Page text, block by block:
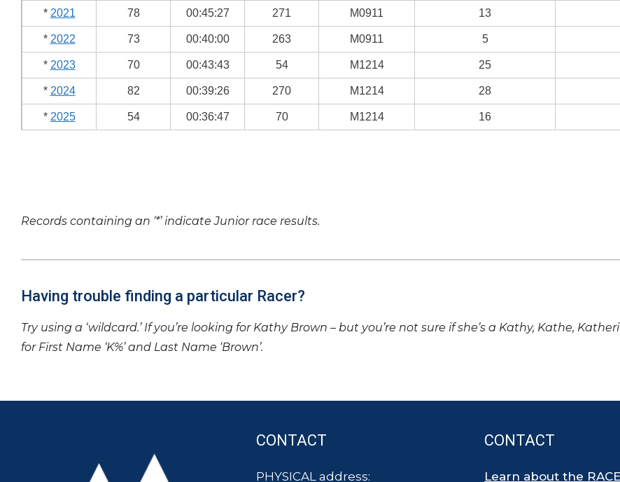
* 2021 78 00:45:27 271 M0911 13
* 2022 73 00:40:00 263 M0911 5
* 2023 70 00:43:43 54 M1214 25
* 2024 82 00:39:26 270 M1214 28
* 2025 54 00:36:47 70 M1214 16
Records containing an ‘*’ indicate Junior race results.
Having trouble finding a particular Racer?
Try using a ‘wildcard.’ If you’re looking for Kathy Brown – but you’re not sure if she’s a Kathy, Kathe,
for First Name ‘K%’ and Last Name ‘Brown’.
CONTACT
PHYSICAL address:
CONTACT
Learn about the RACE